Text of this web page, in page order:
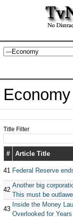
Economy
Title Filter
# Article Title
41 Federal Reserve
42
Another big
This must be
43
Inside the Money
Overlooked for Years